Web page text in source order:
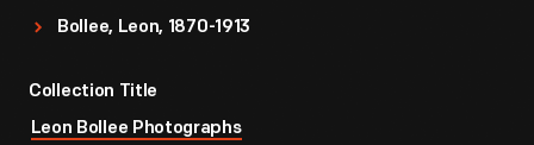
Bollee, Leon, 1870-1913
Collection Title
Leon Bollee Photographs